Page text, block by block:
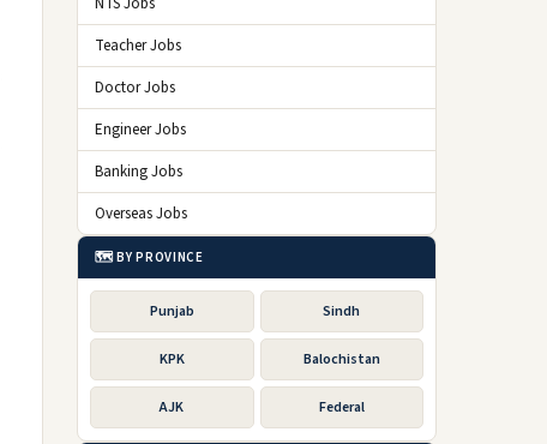
Teacher Jobs
Doctor Jobs
Engineer Jobs
Banking Jobs
Overseas Jobs
🗺️ BY PROVINCE
Punjab Sindh
KPK Balochistan
AJK Federal